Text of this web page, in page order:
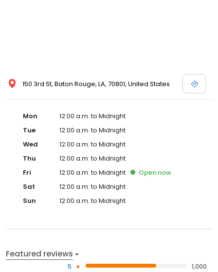
150 3rd St, Baton Rouge, LA, 70801, United States
Mon
12:00 a.m. to Midnight
Tue
12:00 a.m. to Midnight
Wed
12:00 a.m. to Midnight
Thu
12:00 a.m. to Midnight
Fri
12:00 a.m. to Midnight Open now
Sat
12:00 a.m. to Midnight
Sun
12:00 a.m. to Midnight
Featured reviews
5 1,000